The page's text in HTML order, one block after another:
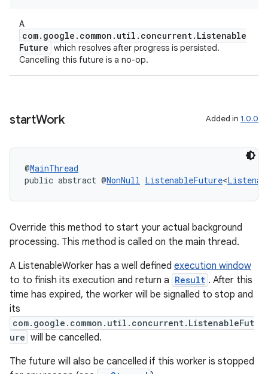
A
com.google.common.util.concurrent.Listenable
Future which resolves after progress is persisted.
Cancelling this future is a no-op.
startWork Added in 1.0.0
@MainThread
public abstract @NonNull ListenableFuture<
Override this method to start your actual background
processing. This method is called on the main thread.
A ListenableWorker has a well defined execution window
to to finish its execution and return a Result . After this
time has expired, the worker will be signalled to stop and
its
com.google.common.util.concurrent.ListenableFut
ure will be cancelled.
The future will also be cancelled if this worker is stopped